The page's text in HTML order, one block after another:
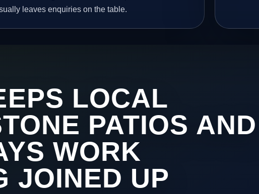
leaves enquiries on the table.
LOCAL
PATIOS AND
WORK
JOINED UP